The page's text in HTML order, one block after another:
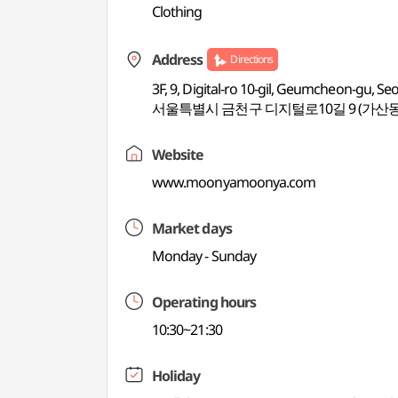
Clothing
Address Directions
3F, 9, Digital-ro 10-gil, Geumcheon-gu,
서울특별시 금천구 디지털로10길 9 (가산
Website
www.moonyamoonya.com
Market days
Monday - Sunday
Operating hours
10:30~21:30
Holiday